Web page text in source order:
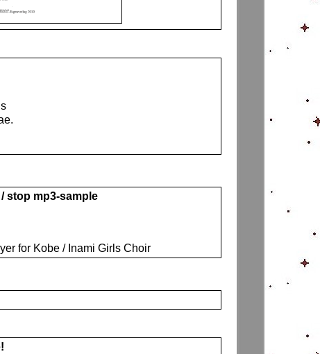
/ stop mp3-sample
for Kobe / Inami Girls Choir